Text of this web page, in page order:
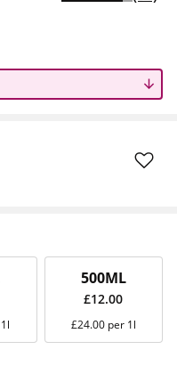
500ML
£12.00
£24.00 per 1l